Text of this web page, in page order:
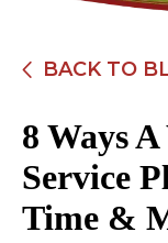
BACK TO
8 Ways
Service
Time &